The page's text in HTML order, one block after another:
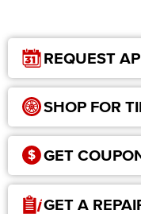
REQUEST
SHOP FOR
GET
GET A